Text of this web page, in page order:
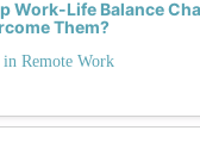
Work-Life Balance
Them?
Remote Work